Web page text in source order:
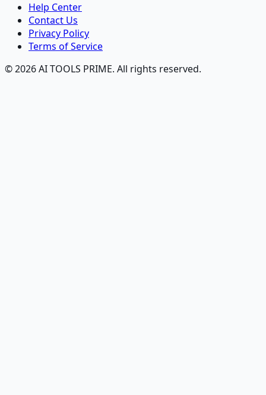
Help Center
Contact Us
Privacy Policy
Terms of Service
© 2026 AI TOOLS PRIME. All rights reserved.